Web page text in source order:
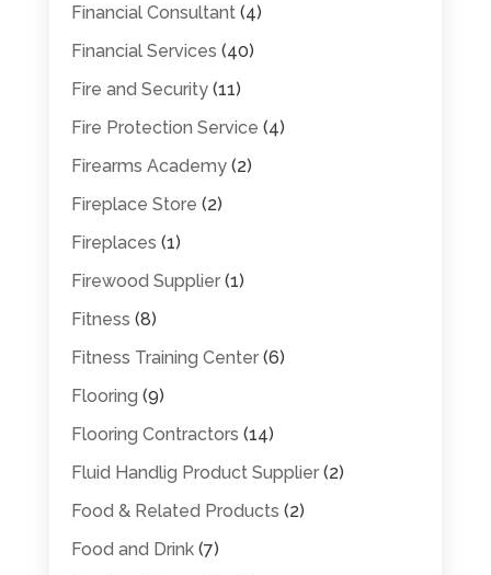
Financial Consultant(4)
Financial Services (40)
Fire and Security(11)
Fire Protection Service (4)
Firearms Academy(2)
Fireplace Store (2)
Fireplaces (1)
Firewood Supplier(1)
Fitness (8)
Fitness Training Center(6)
Flooring (9)
Flooring Contractors (14)
Fluid Handlig Product Supplier(2)
Food & Related Products (2)
Food and Drink(7)